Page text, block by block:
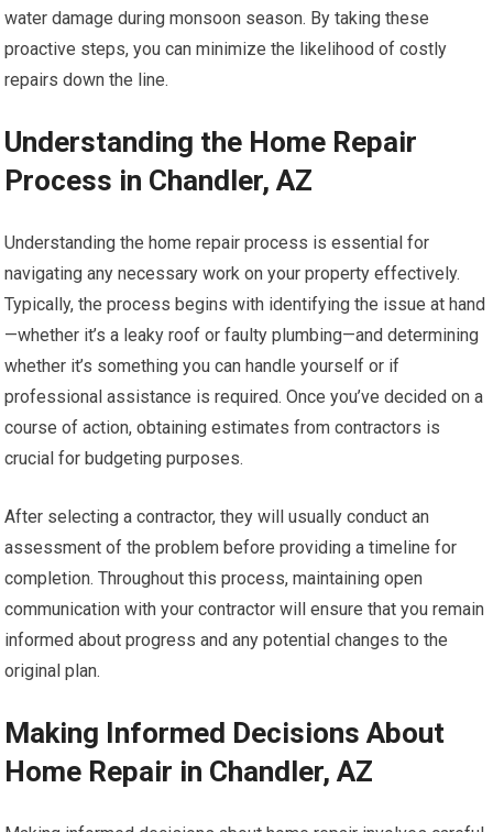
water damage during monsoon season. By taking these
proactive steps, you can minimize the likelihood of costly
repairs down the line.
Understanding the Home Repair
Process in Chandler, AZ
Understanding the home repair process is essential for
navigating any necessary work on your property effectively.
Typically, the process begins with identifying the issue at hand
—whether it’s a leaky roof or faulty plumbing—and determining
whether it’s something you can handle yourself or if
professional assistance is required. Once you’ve decided on a
course of action, obtaining estimates from contractors is
crucial for budgeting purposes.
After selecting a contractor, they will usually conduct an
assessment of the problem before providing a timeline for
completion. Throughout this process, maintaining open
communication with your contractor will ensure that you remain
informed about progress and any potential changes to the
original plan.
Making Informed Decisions About
Home Repair in Chandler, AZ